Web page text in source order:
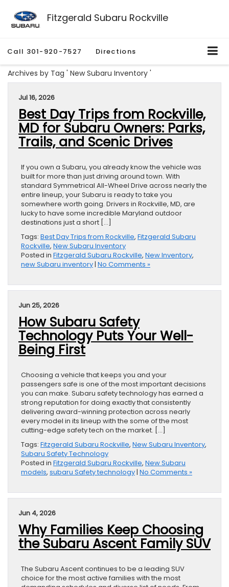
Fitzgerald Subaru Rockville
Call 301-920-7527 Directions
Archives by Tag ' New Subaru Inventory '
Jul 16, 2026
Best Day Trips from Rockville,
MD for Subaru Owners: Parks,
Trails, and Scenic Drives
If you own a Subaru, you already know the vehicle was
built for more than just driving around town. With
standard Symmetrical All-Wheel Drive across nearly the
entire lineup, your Subaru is ready to take you
somewhere worth going. Drivers in Rockville, MD, are
lucky to have some incredible Maryland outdoor
destinations just a short […]
Tags: Best Day Trips from Rockville, Fitzgerald Subaru
Rockville, New Subaru Inventory
Posted in Fitzgerald Subaru Rockville, New Inventory,
new Subaru inventory| No Comments »
Jun 25, 2026
How Subaru Safety
Technology Puts Your Well-
Being First
Choosing a vehicle that keeps you and your
passengers safe is one of the most important decisions
you can make. Subaru safety technology has earned a
strong reputation for doing exactly that consistently
delivering award-winning protection across nearly
every model in its lineup with the some of the most
cutting-edge safety tech on the market. […]
Tags: Fitzgerald Subaru Rockville, New Subaru Inventory,
Subaru Safety Technology
Posted in Fitzgerald Subaru Rockville, New Subaru
models, subaru Safety technology| No Comments »
Jun 4, 2026
Why Families Keep Choosing
the Subaru Ascent Family SUV
The Subaru Ascent continues to be a leading SUV
choice for the most active families with the most